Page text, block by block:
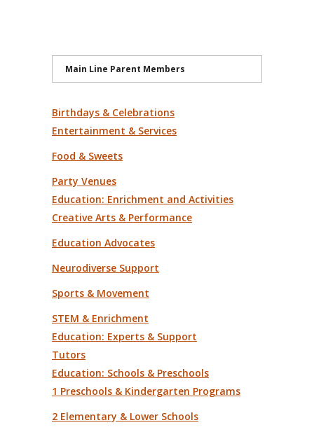
Main Line Parent Members
Birthdays & Celebrations
Entertainment & Services
Food & Sweets
Party Venues
Education: Enrichment and Activities
Creative Arts & Performance
Education Advocates
Neurodiverse Support
Sports & Movement
STEM & Enrichment
Education: Experts & Support
Tutors
Education: Schools & Preschools
1 Preschools & Kindergarten Programs
2 Elementary & Lower Schools